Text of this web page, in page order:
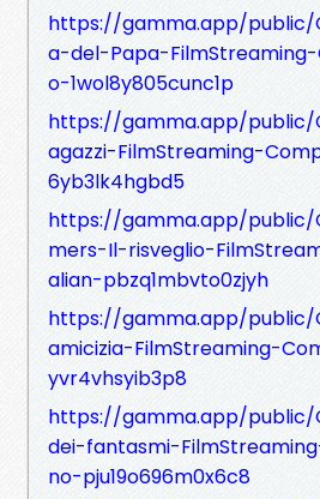
https://gamma.app/public/
a-del-Papa-
o-1wol8y805cunc1p
https://gamma.app/public/
agazzi-FilmStreaming-
6yb3lk4hgbd5
https://gamma.app/public/
mers-Il-risveglio-
alian-pbzq1mbvto0zjyh
https://gamma.app/public/
amicizia-FilmStreaming-
yvr4vhsyib3p8
https://gamma.app/public/
dei-fantasmi-
no-pju19o696m0x6c8